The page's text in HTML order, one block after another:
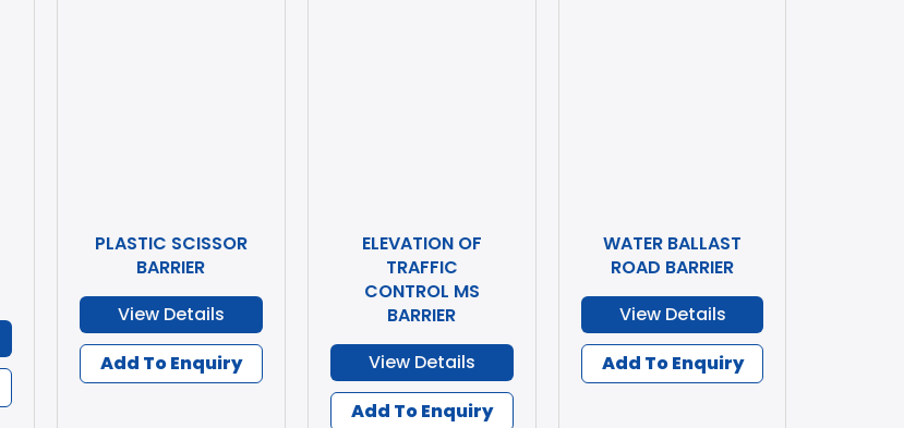
PLASTIC SCISSOR
BARRIER
View Details
Add To Enquiry
ELEVATION OF
TRAFFIC
CONTROL MS
BARRIER
View Details
Add To Enquiry
WATER BALLAST
ROAD BARRIER
View Details
Add To Enquiry